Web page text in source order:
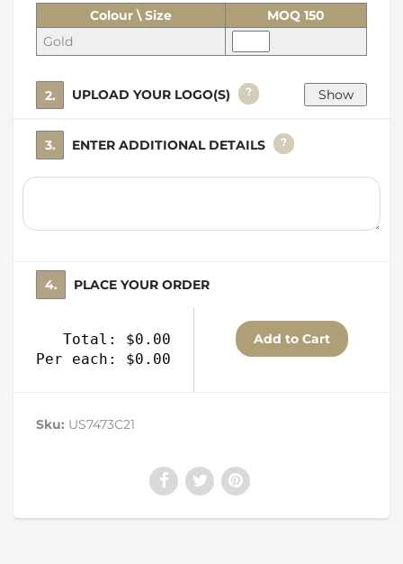
Colour \ Size
MOQ 150
Gold
2. UPLOAD YOUR LOGO(S) ?
3. ENTER ADDITIONAL DETAILS ?
4. PLACE YOUR ORDER
Total: $0.00
Per each: $0.00
Sku: US7473C21